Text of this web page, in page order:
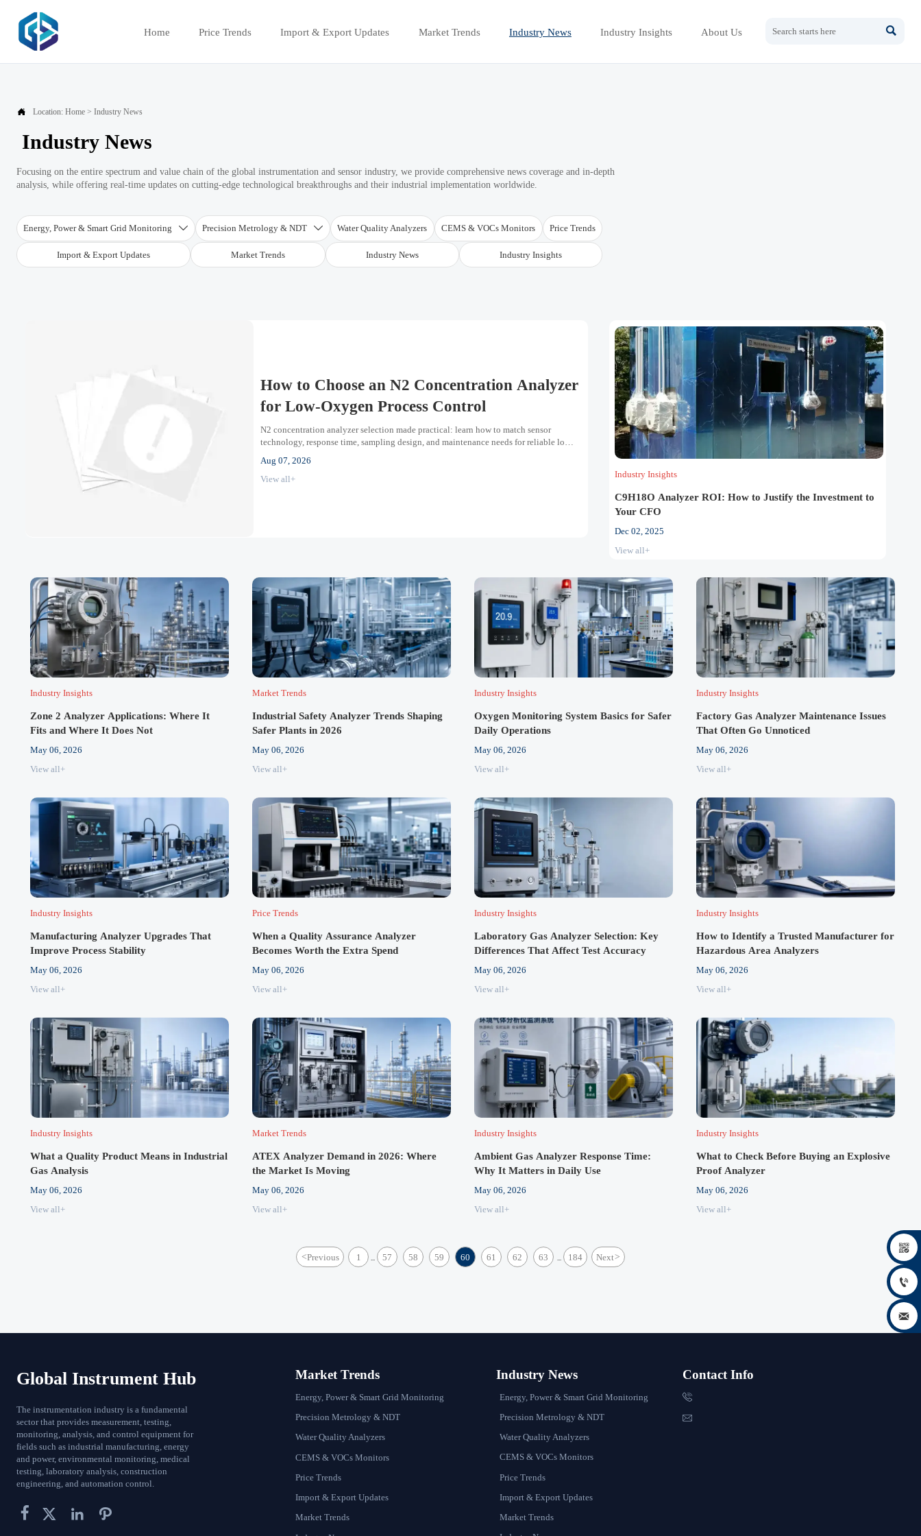
Home Price Trends Import & Export Updates Market Trends Industry News Industry Insights About Us 
 Location: Home > Industry News
Industry News
Focusing on the entire spectrum and value chain of the global instrumentation and sensor industry, we provide comprehensive news coverage and in-depth
analysis, while offering real-time updates on cutting-edge technological breakthroughs and their industrial implementation worldwide.
Energy, Power & Smart Grid Monitoring  Precision Metrology & NDT  Water Quality Analyzers CEMS & VOCs Monitors Price Trends
Import & Export Updates Market Trends Industry News Industry Insights
How to Choose an N2 Concentration Analyzer
for Low-Oxygen Process Control
N2 concentration analyzer selection made practical: learn how to match sensor
technology, response time, sampling design, and maintenance needs for reliable low-
Aug 07, 2026
View all+
Industry Insights
C9H18O Analyzer ROI: How to Justify the Investment to
Your CFO
Dec 02, 2025
View all+
Industry Insights
Zone 2 Analyzer Applications: Where It
Fits and Where It Does Not
May 06, 2026
View all+
Market Trends
Industrial Safety Analyzer Trends Shaping
Safer Plants in 2026
May 06, 2026
View all+
Industry Insights
Oxygen Monitoring System Basics for Safer
Daily Operations
May 06, 2026
View all+
Industry Insights
Factory Gas Analyzer Maintenance Issues
That Often Go Unnoticed
May 06, 2026
View all+
Industry Insights
Manufacturing Analyzer Upgrades That
Improve Process Stability
May 06, 2026
View all+
Price Trends
When a Quality Assurance Analyzer
Becomes Worth the Extra Spend
May 06, 2026
View all+
Industry Insights
Laboratory Gas Analyzer Selection: Key
Differences That Affect Test Accuracy
May 06, 2026
View all+
Industry Insights
How to Identify a Trusted Manufacturer for
Hazardous Area Analyzers
May 06, 2026
View all+
Industry Insights
What a Quality Product Means in Industrial
Gas Analysis
May 06, 2026
View all+
Market Trends
ATEX Analyzer Demand in 2026: Where
the Market Is Moving
May 06, 2026
View all+
Industry Insights
Ambient Gas Analyzer Response Time:
Why It Matters in Daily Use
May 06, 2026
View all+
Industry Insights
What to Check Before Buying an Explosive
Proof Analyzer
May 06, 2026
View all+
<Previous 1 ... 57 58 59 60 61 62 63 ... 184 Next>
Global Instrument Hub
The instrumentation industry is a fundamental
sector that provides measurement, testing,
monitoring, analysis, and control equipment for
fields such as industrial manufacturing, energy
and power, environmental monitoring, medical
testing, laboratory analysis, construction
engineering, and automation control.
   
Market Trends
Energy, Power & Smart Grid Monitoring
Precision Metrology & NDT
Water Quality Analyzers
CEMS & VOCs Monitors
Price Trends
Import & Export Updates
Market Trends
Industry News
Energy, Power & Smart Grid Monitoring
Precision Metrology & NDT
Water Quality Analyzers
CEMS & VOCs Monitors
Price Trends
Import & Export Updates
Market Trends
Contact Info




